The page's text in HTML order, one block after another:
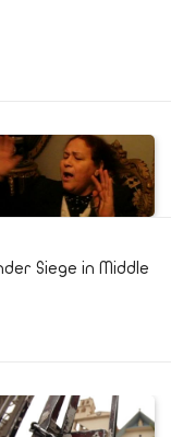
Siege in Middle